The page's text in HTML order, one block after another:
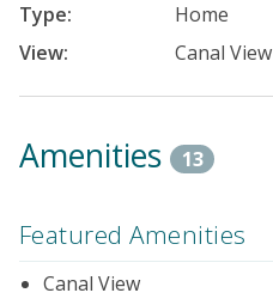
Type:
Home
View:
Canal View
Amenities 13
Featured Amenities
Canal View